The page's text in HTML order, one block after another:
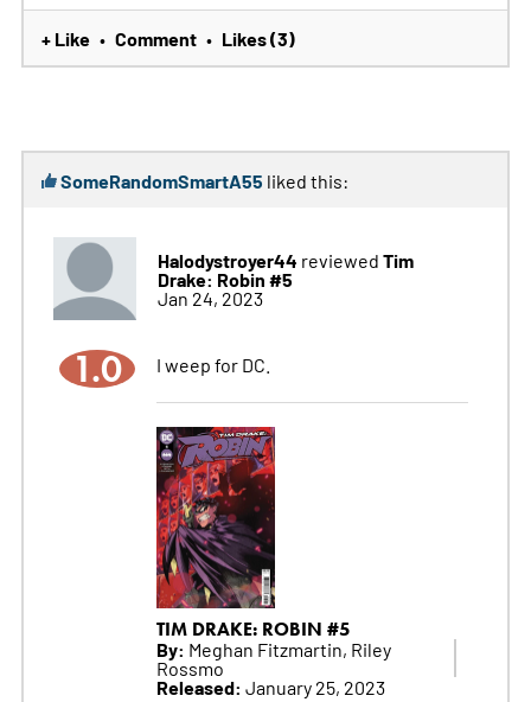
+ Like • Comment • Likes (3)
SomeRandomSmartA55 liked this:
Halodystroyer44 reviewed Tim
Drake: Robin #5
Jan 24, 2023
1.0 I weep for DC.
TIM DRAKE: ROBIN #5
By: Meghan Fitzmartin, Riley
Rossmo
Released: January 25, 2023